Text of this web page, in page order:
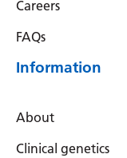
Careers
FAQs
Information
About
Clinical genetics